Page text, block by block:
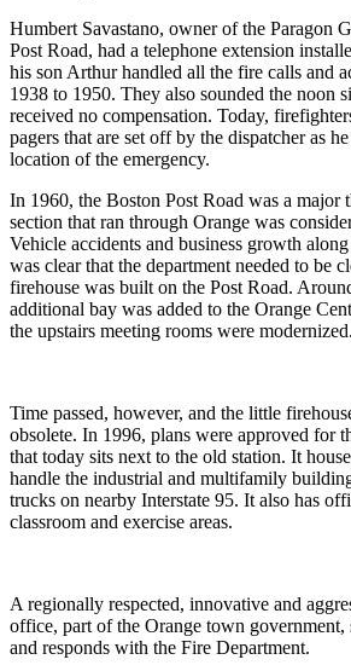
Humbert Savastano, owner of the Paragon
Post Road, had a telephone extension
his son Arthur handled all the fire calls and
1938 to 1950. They also sounded the noon
received no compensation. Today,
pagers that are set off by the dispatcher as
location of the emergency.
In 1960, the Boston Post Road was a major
section that ran through Orange was
Vehicle accidents and business growth
was clear that the department needed to be
firehouse was built on the Post Road.
additional bay was added to the Orange
the upstairs meeting rooms were modernized.
Time passed, however, and the little
obsolete. In 1996, plans were approved for
that today sits next to the old station. It
handle the industrial and multifamily
trucks on nearby Interstate 95. It also has
classroom and exercise areas.
A regionally respected, innovative and
office, part of the Orange town government,
and responds with the Fire Department.